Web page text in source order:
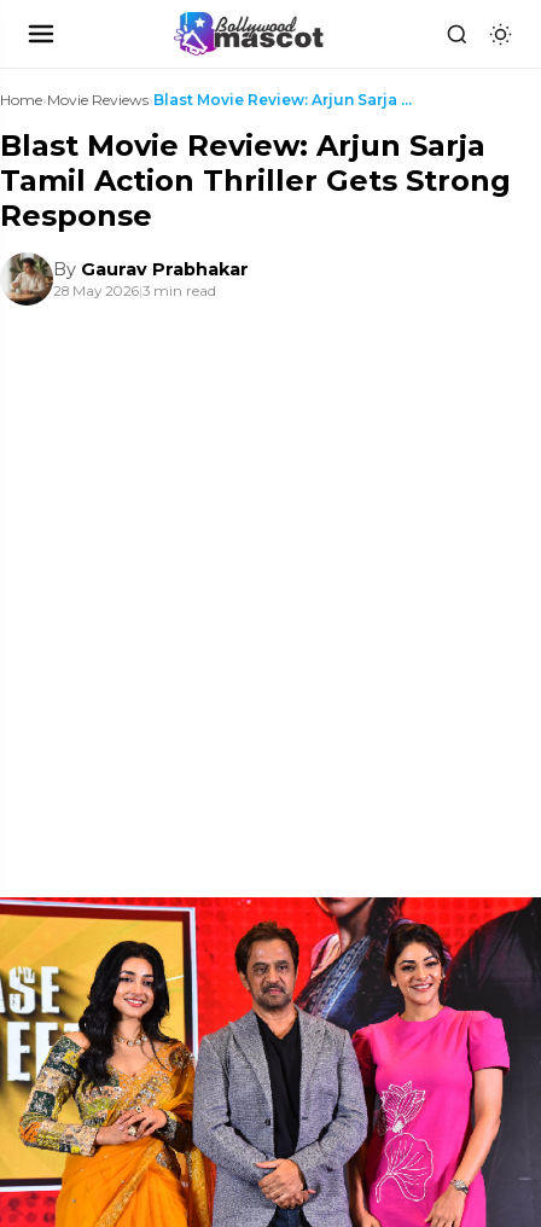
Home›Movie Reviews› Blast Movie Review: Arjun Sarja Tamil Action Thril...
Blast Movie Review: Arjun Sarja
Tamil Action Thriller Gets Strong
Response
By Gaurav Prabhakar
28 May 2026|3 min read